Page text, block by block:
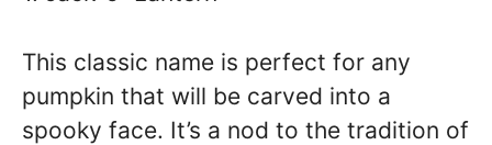
This classic name is perfect for any
pumpkin that will be carved into a
spooky face. It’s a nod to the tradition of